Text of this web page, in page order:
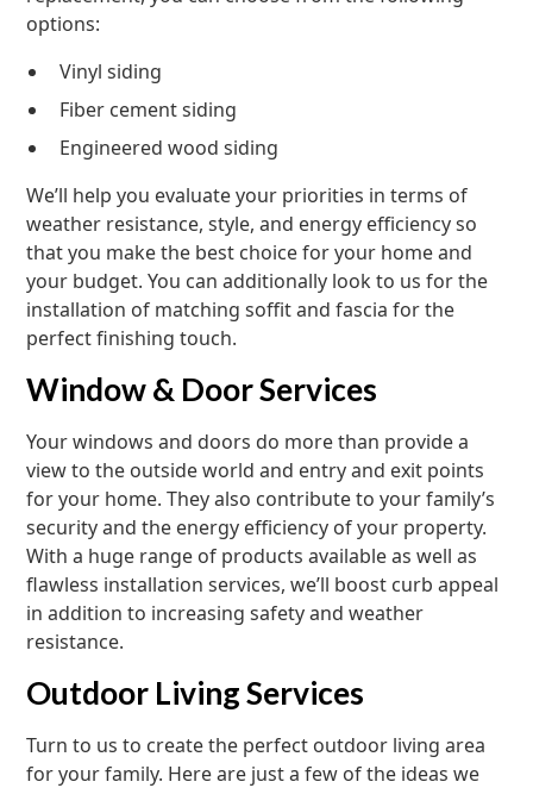
options:
Vinyl siding
Fiber cement siding
Engineered wood siding
We’ll help you evaluate your priorities in terms of
weather resistance, style, and energy efficiency so
that you make the best choice for your home and
your budget. You can additionally look to us for the
installation of matching soffit and fascia for the
perfect finishing touch.
Window & Door Services
Your windows and doors do more than provide a
view to the outside world and entry and exit points
for your home. They also contribute to your family’s
security and the energy efficiency of your property.
With a huge range of products available as well as
flawless installation services, we’ll boost curb appeal
in addition to increasing safety and weather
resistance.
Outdoor Living Services
Turn to us to create the perfect outdoor living area
for your family. Here are just a few of the ideas we